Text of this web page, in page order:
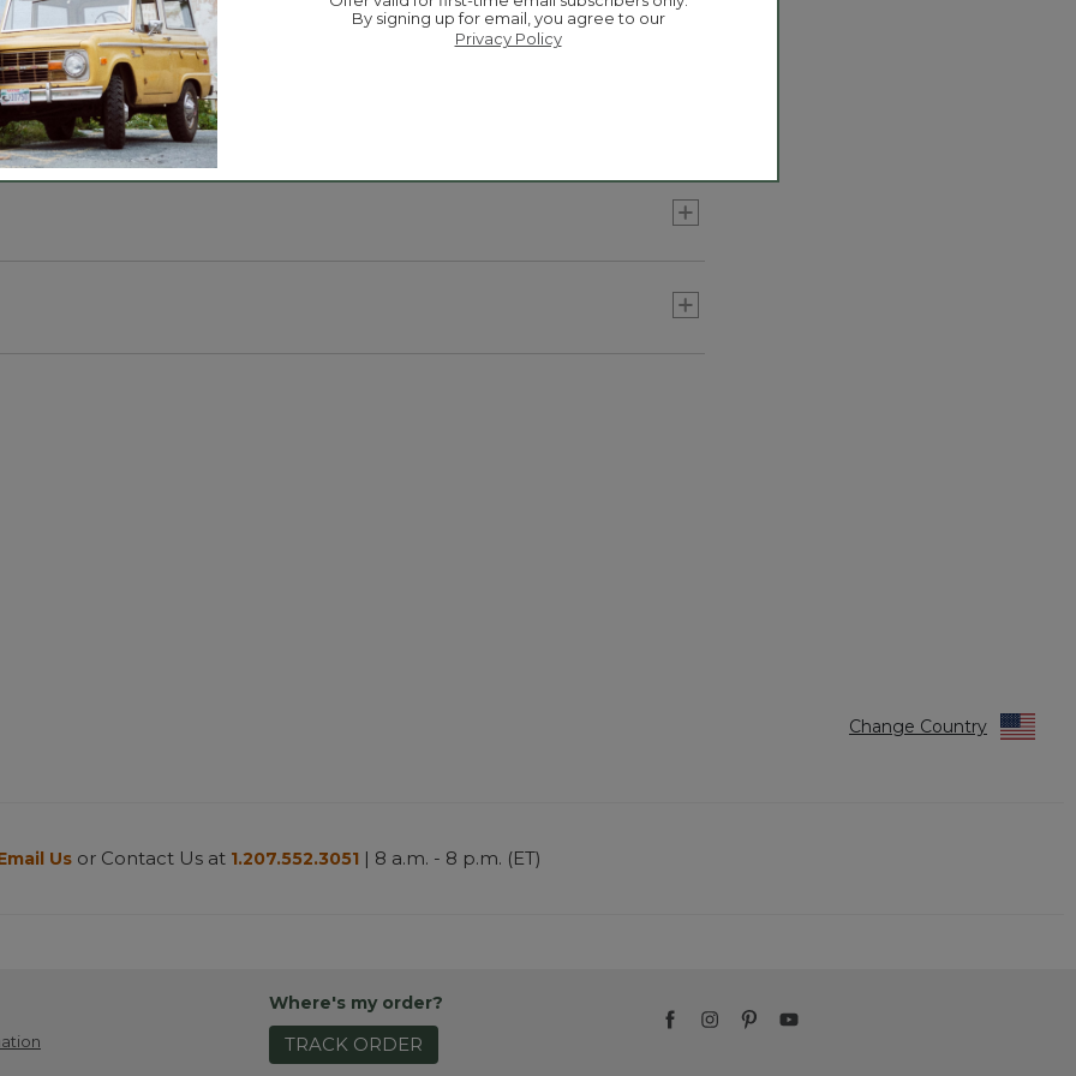
it easy to take on/off.
Change Country
By signing up for email, you agree to our
Privacy Policy
Us or Contact Us at 1.207.552.3051 | 8 a.m. - 8 p.m. (ET)
Where's my order?
TRACK ORDER